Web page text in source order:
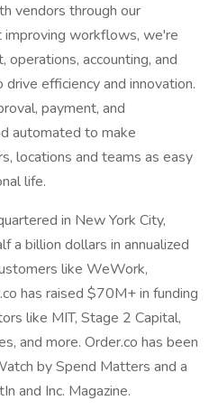
vendors through our
workflows, we're
accounting, and
efficiency and innovation.
payment, and
automated to make
locations and teams as easy
life.
in New York City,
a billion dollars in annualized
like WeWork,
has raised $70M+ in funding
like MIT, Stage 2 Capital,
and more. Order.co has been
by Spend Matters and a
and Inc. Magazine.